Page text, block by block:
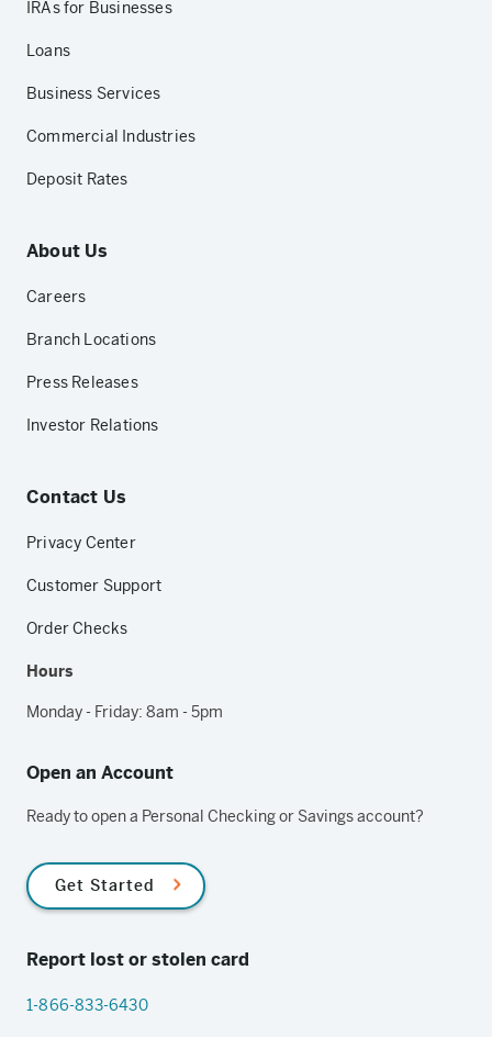
IRAs for Businesses
Loans
Business Services
Commercial Industries
Deposit Rates
About Us
Careers
Branch Locations
Press Releases
Investor Relations
Contact Us
Privacy Center
Customer Support
Order Checks
Hours
Monday - Friday: 8am - 5pm
Open an Account
Ready to open a Personal Checking or Savings account?
Get Started
Report lost or stolen card
1-866-833-6430